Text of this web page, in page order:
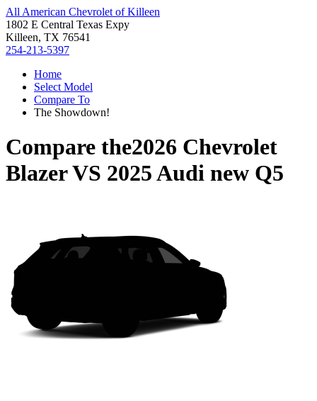
All American Chevrolet of Killeen
1802 E Central Texas Expy
Killeen, TX 76541
254-213-5397
Home
Select Model
Compare To
The Showdown!
Compare the2026 Chevrolet
BlazerVS 2025 Audi new Q5